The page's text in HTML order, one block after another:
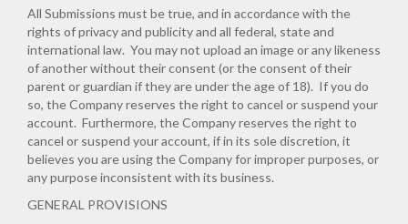
All Submissions must be true, and in accordance with the
rights of privacy and publicity and all federal, state and
international law. You may not upload an image or any likeness
of another without their consent (or the consent of their
parent or guardian if they are under the age of 18). If you do
so, the Company reserves the right to cancel or suspend your
account. Furthermore, the Company reserves the right to
cancel or suspend your account, if in its sole discretion, it
believes you are using the Company for improper purposes, or
any purpose inconsistent with its business.
GENERAL PROVISIONS